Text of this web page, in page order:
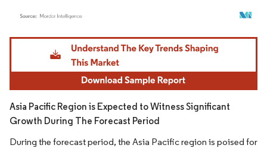
Image © Mordor Intelligence. Reuse requires attribution under CC BY 4.0.
Asia Pacific Region is Expected to Witness Significant
Growth During The Forecast Period
During the forecast period, the Asia Pacific region is poised for